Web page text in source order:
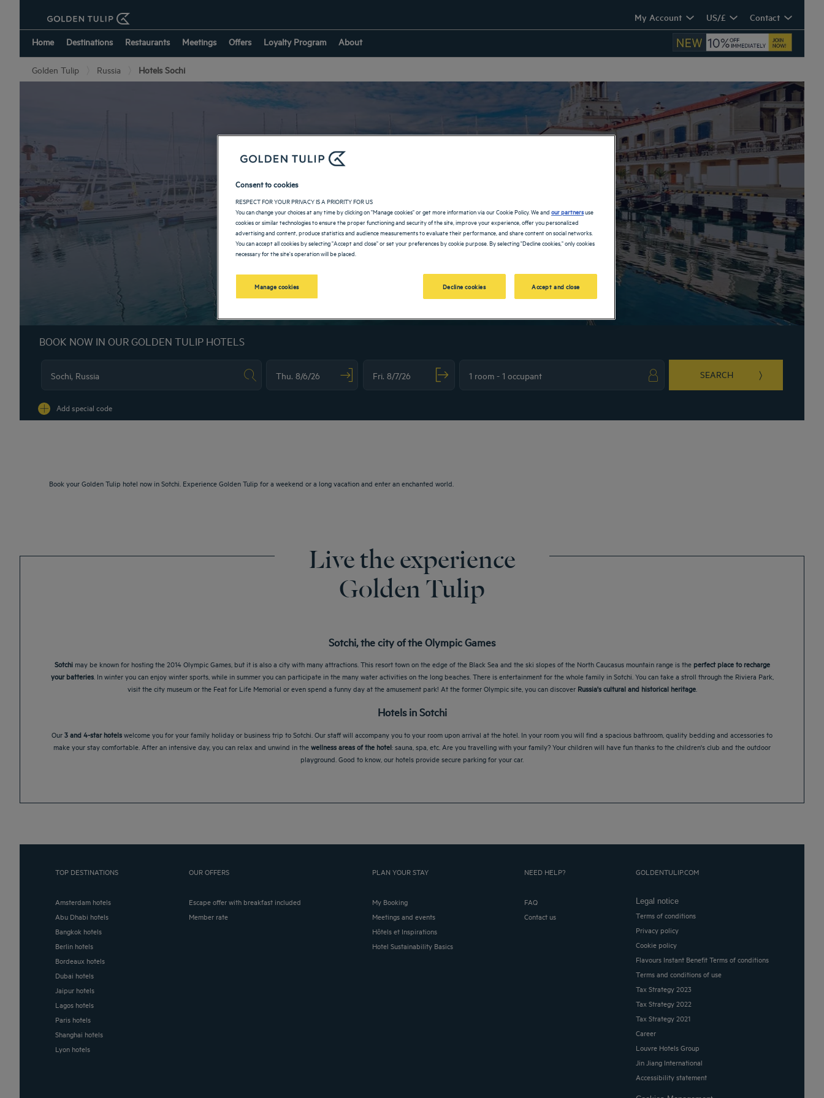
My Account US/£ Contact
Home Destinations Restaurants Meetings Offers Loyalty Program About
Golden Tulip Russia Hotels Sochi
Our hotels in Sotchi
RETURN TO RUSSIA
BOOK NOW IN OUR GOLDEN TULIP HOTELS
SEARCH
Add special code
Book your Golden Tulip hotel now in Sotchi. Experience Golden Tulip for a weekend or a long vacation and enter an enchanted world.
Live the experience
Golden Tulip
Sotchi, the city of the Olympic Games
Sotchimay be known for hosting the 2014 Olympic Games, but it is also a city with many attractions. This resort town on the edge of the Black Sea and the ski slopes of the North Caucasus mountain range is the perfect place to recharge
your batteries. In winter you can enjoy winter sports, while in summer you can participate in the many water activities on the long beaches. There is entertainment for the whole family in Sotchi. You can take a stroll through the Riviera Park,
visit the city museum or the Feat for Life Memorial or even spend a funny day at the amusement park! At the former Olympic site, you can discover Russia's cultural and historical heritage.
Hotels in Sotchi
Our3 and 4-star hotelswelcome you for your family holiday or business trip to Sotchi. Our staff will accompany you to your room upon arrival at the hotel. In your room you will find a spacious bathroom, quality bedding and accessories to
make your stay comfortable. After an intensive day, you can relax and unwind in thewellness areas of the hotel: sauna, spa, etc. Are you travelling with your family? Your children will have fun thanks to the children's club and the outdoor
playground. Good to know, our hotels provide secure parking for your car.
TOP DESTINATIONS
Amsterdam hotels
Abu Dhabi hotels
Bangkok hotels
Berlin hotels
Bordeaux hotels
Dubai hotels
Jaipur hotels
Lagos hotels
Paris hotels
Shanghai hotels
Lyon hotels
OUR OFFERS
Escape offer with breakfast included
Member rate
PLAN YOUR STAY
My Booking
Meetings and events
Hôtels et Inspirations
Hotel Sustainability Basics
NEED HELP?
FAQ
Contact us
GOLDENTULIP.COM
Legal notice
Terms of conditions
Privacy policy
Cookie policy
Flavours Instant Benefit Terms of conditions
Terms and conditions of use
Tax Strategy 2023
Tax Strategy 2022
Tax Strategy 2021
Career
Louvre Hotels Group
Jin Jiang International
Accessibility statement
Consent to cookies
RESPECT FOR YOUR PRIVACY IS A PRIORITY FOR US
You can change your choices at any time by clicking on "Manage cookies" or get more information via our Cookie Policy. We andour partnersuse
cookies or similar technologies to ensure the proper functioning and security of the site, improve your experience, offer you personalized
advertising and content, produce statistics and audience measurements to evaluate their performance, and share content on social networks.
You can accept all cookies by selecting "Accept and close" or set your preferences by cookie purpose. By selecting "Decline cookies," only cookies
necessary for the site's operation will be placed.
Manage cookies Decline cookies Accept and close